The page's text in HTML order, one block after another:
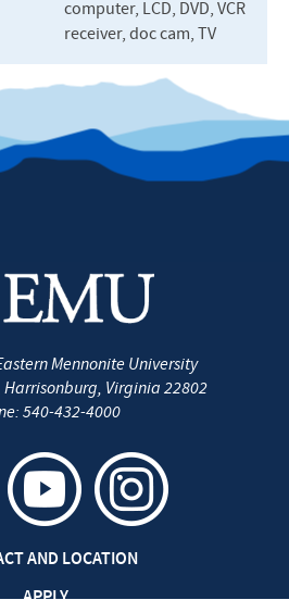
computer, LCD, DVD, VCR
receiver, doc cam, TV
Mennonite University
Harrisonburg, Virginia 22802
540-432-4000
AND LOCATION